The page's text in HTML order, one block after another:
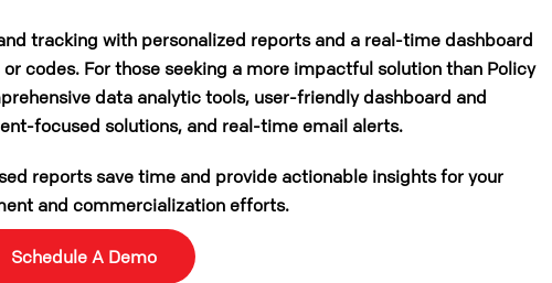
tracking with personalized reports and a real-time dashboard
codes. For those seeking a more impactful solution than Policy
data analytic tools, user-friendly dashboard and
focused solutions, and real-time email alerts.
reports save time and provide actionable insights for your
and commercialization efforts.
Schedule A Demo